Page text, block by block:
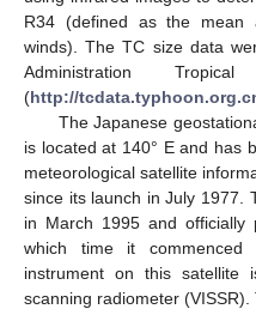
R34 (defined as the mean
winds). The TC size data
Administration
(http://
The Japanese
is located at 140° E and has
meteorological satellite
since its launch in July 1977.
in March 1995 and
which time it commenced
instrument on this satellite
scanning radiometer